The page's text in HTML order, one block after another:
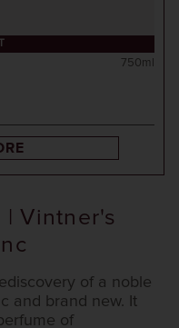
750ml
| Vintner's
of a noble
and brand new. It
of